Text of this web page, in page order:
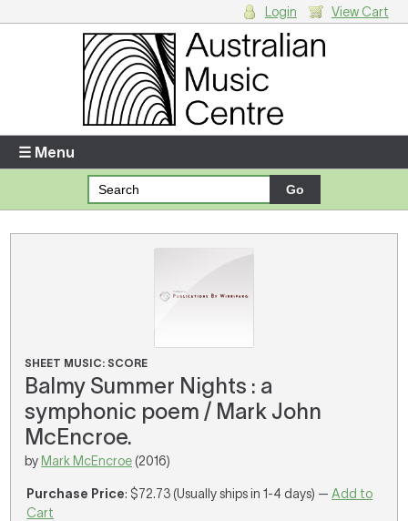
Enter your username and password
Forgotten your username or password?
Login View Cart
☰ Menu
SHEET MUSIC: SCORE
Balmy Summer Nights : a
symphonic poem / Mark John
McEncroe.
by Mark McEncroe (2016)
Purchase Price: $72.73 (Usually ships in 1-4 days) —Add to
Cart